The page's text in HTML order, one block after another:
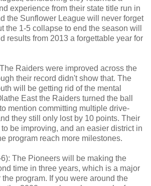
experience from their state title run in
the Sunflower League will never forget
the 1-5 collapse to end the season will
results from 2013 a forgettable year for
Raiders were improved across the
their record didn't show that. The
will be getting rid of the mental
East the Raiders turned the ball
mention committing multiple drive-
they still only lost by 10 points. Their
be improving, and an easier district in
program reach more milestones.
6): The Pioneers will be making the
time in three years, which is a major
program. If you were around the